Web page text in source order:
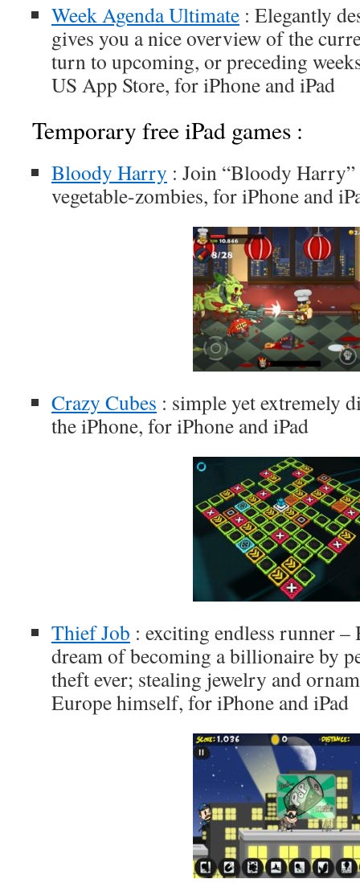
Week Agenda Ultimate : Elegantly
gives you a nice overview of the
turn to upcoming, or preceding
US App Store, for iPhone and iPad
Temporary free iPad games :
Bloody Harry : Join “Bloody
vegetable-zombies, for iPhone and
Crazy Cubes : simple yet extremely
the iPhone, for iPhone and iPad
Thief Job : exciting endless runner –
dream of becoming a billionaire by
theft ever; stealing jewelry and
Europe himself, for iPhone and iPad